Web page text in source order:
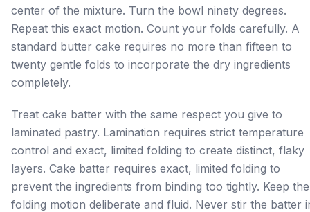
center of the mixture. Turn the bowl ninety degrees.
Repeat this exact motion. Count your folds carefully. A
standard butter cake requires no more than fifteen to
twenty gentle folds to incorporate the dry ingredients
completely.
Treat cake batter with the same respect you give to
laminated pastry. Lamination requires strict temperature
control and exact, limited folding to create distinct, flaky
layers. Cake batter requires exact, limited folding to
prevent the ingredients from binding too tightly. Keep the
folding motion deliberate and fluid. Never stir the batter